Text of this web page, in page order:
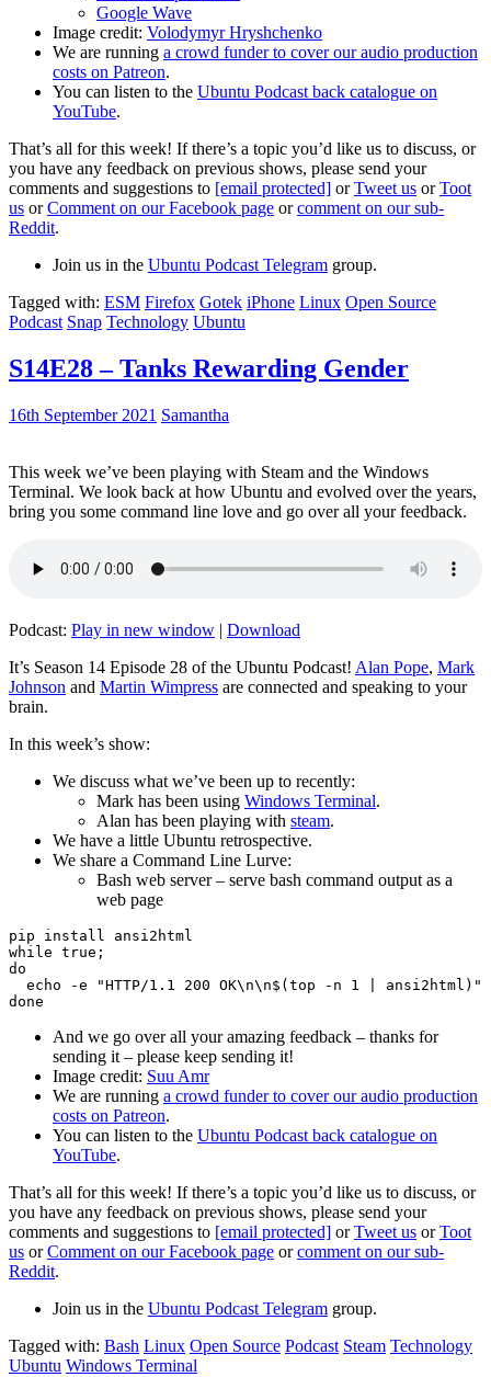
Google Wave
Image credit: Volodymyr Hryshchenko
We are running a crowd funder to cover our audio production
costs on Patreon.
You can listen to the Ubuntu Podcast back catalogue on
YouTube.
That’s all for this week! If there’s a topic you’d like us to discuss, or
you have any feedback on previous shows, please send your
comments and suggestions to [email protected] orTweet us orToot
us orComment on our Facebook page orcomment on our sub-
Reddit.
Join us in the Ubuntu Podcast Telegram group.
Tagged with: ESM Firefox Gotek iPhone Linux Open Source
Podcast Snap Technology Ubuntu
S14E28 – Tanks Rewarding Gender
16th September 2021 Samantha
This week we’ve been playing with Steam and the Windows
Terminal. We look back at how Ubuntu and evolved over the years,
bring you some command line love and go over all your feedback.
Podcast: Play in new window | Download
It’s Season 14 Episode 28 of the Ubuntu Podcast! Alan Pope, Mark
Johnson and Martin Wimpress are connected and speaking to your
brain.
In this week’s show:
We discuss what we’ve been up to recently:
Mark has been using Windows Terminal.
Alan has been playing with steam.
We have a little Ubuntu retrospective.
We share a Command Line Lurve:
Bash web server – serve bash command output as a
web page
pip install ansi2html
while true;
do
echo -e "HTTP/1.1 200 OK\n\n$(top -n 1 | ansi2html)"
And we go over all your amazing feedback – thanks for
sending it – please keep sending it!
Image credit: Suu Amr
We are running a crowd funder to cover our audio production
costs on Patreon.
You can listen to the Ubuntu Podcast back catalogue on
YouTube.
That’s all for this week! If there’s a topic you’d like us to discuss, or
you have any feedback on previous shows, please send your
comments and suggestions to [email protected] orTweet us orToot
us orComment on our Facebook page orcomment on our sub-
Reddit.
Join us in the Ubuntu Podcast Telegram group.
Tagged with: Bash Linux Open Source Podcast Steam Technology
Ubuntu Windows Terminal